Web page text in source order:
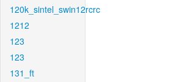
120k_sintel_swin12rcrc
1212
123
123
131_ft